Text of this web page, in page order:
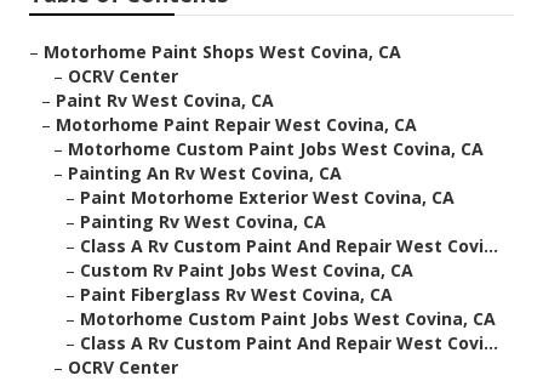
– Motorhome Paint Shops West Covina, CA
– OCRV Center
– Paint Rv West Covina, CA
– Motorhome Paint Repair West Covina, CA
– Motorhome Custom Paint Jobs West Covina, CA
– Painting An Rv West Covina, CA
– Paint Motorhome Exterior West Covina, CA
– Painting Rv West Covina, CA
– Class A Rv Custom Paint And Repair West Covi...
– Custom Rv Paint Jobs West Covina, CA
– Paint Fiberglass Rv West Covina, CA
– Motorhome Custom Paint Jobs West Covina, CA
– Class A Rv Custom Paint And Repair West Covi...
– OCRV Center